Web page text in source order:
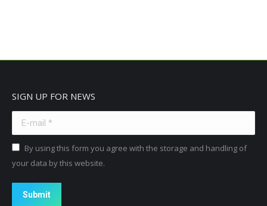
SIGN UP FOR NEWS
E-mail *
By using this form you agree with the storage and handling of
your data by this website.
Submit